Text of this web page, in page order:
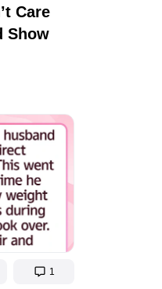
Care
Show
1